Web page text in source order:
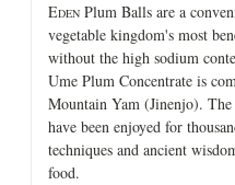
EDEN Plum Balls are a
vegetable kingdom's most
without the high sodium
Ume Plum Concentrate is
Mountain Yam (Jinenjo).
have been enjoyed for
techniques and ancient
food.